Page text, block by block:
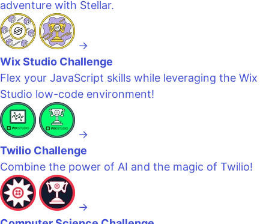
adventure with Stellar.
→
Wix Studio Challenge
Flex your JavaScript skills while leveraging the Wix
Studio low-code environment!
→
Twilio Challenge
Combine the power of AI and the magic of Twilio!
→